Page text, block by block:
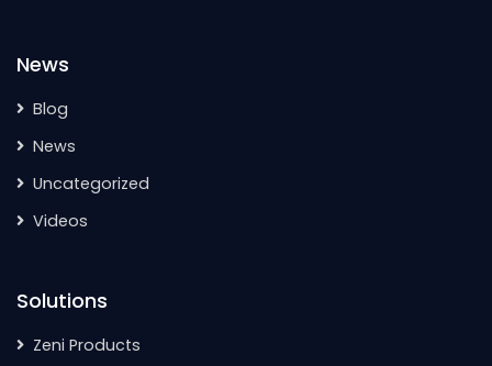
News
Blog
News
Uncategorized
Videos
Solutions
Zeni Products